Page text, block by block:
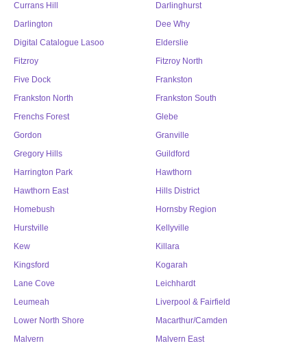
Currans Hill
Darlinghurst
Darlington
Dee Why
Digital Catalogue Lasoo
Elderslie
Fitzroy
Fitzroy North
Five Dock
Frankston
Frankston North
Frankston South
Frenchs Forest
Glebe
Gordon
Granville
Gregory Hills
Guildford
Harrington Park
Hawthorn
Hawthorn East
Hills District
Homebush
Hornsby Region
Hurstville
Kellyville
Kew
Killara
Kingsford
Kogarah
Lane Cove
Leichhardt
Leumeah
Liverpool & Fairfield
Lower North Shore
Macarthur/Camden
Malvern
Malvern East